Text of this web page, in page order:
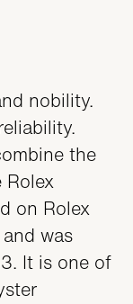
nobility.
the
on Rolex
was
It is one of